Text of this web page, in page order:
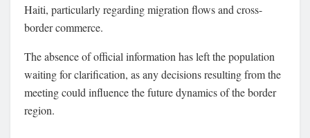
Haiti, particularly regarding migration flows and cross-
border commerce.
The absence of official information has left the population
waiting for clarification, as any decisions resulting from the
meeting could influence the future dynamics of the border
region.